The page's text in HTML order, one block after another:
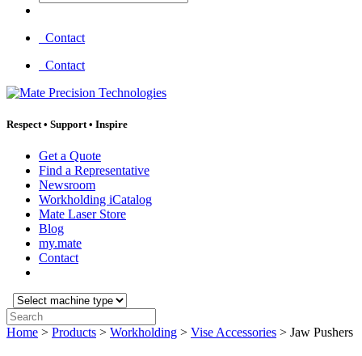
Contact
Contact
Respect • Support • Inspire
Get a Quote
Find a Representative
Newsroom
Workholding iCatalog
Mate Laser Store
Blog
my.mate
Contact
Select
machine
type:
Search:
Home > Products > Workholding > Vise Accessories > Jaw Pushers